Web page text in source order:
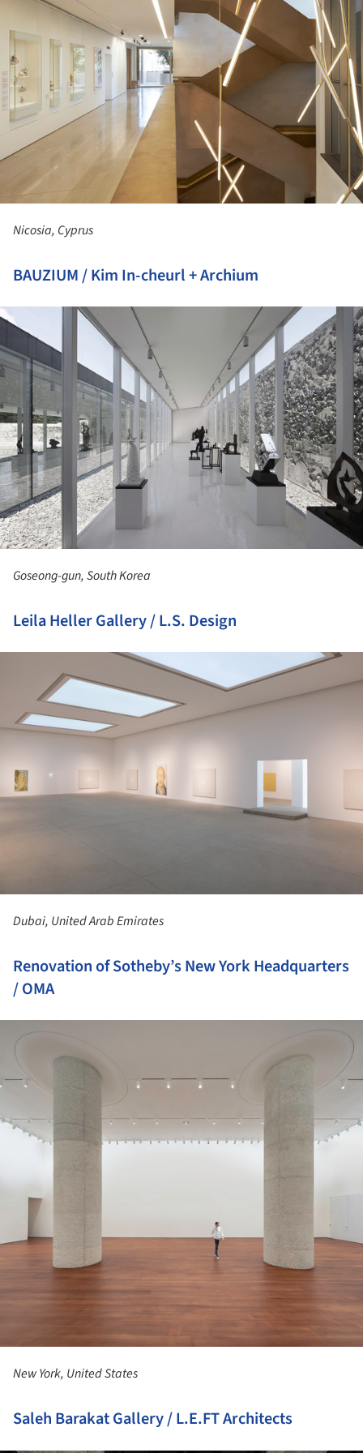
Nicosia, Cyprus
BAUZIUM / Kim In-cheurl + Archium
Goseong-gun, South Korea
Leila Heller Gallery / L.S. Design
Dubai, United Arab Emirates
Renovation of Sotheby’s New York Headquarters
/ OMA
New York, United States
Saleh Barakat Gallery / L.E.FT Architects